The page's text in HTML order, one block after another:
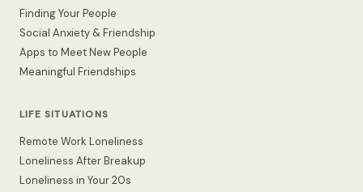
Finding Your People
Social Anxiety & Friendship
Apps to Meet New People
Meaningful Friendships
LIFE SITUATIONS
Remote Work Loneliness
Loneliness After Breakup
Loneliness in Your 20s